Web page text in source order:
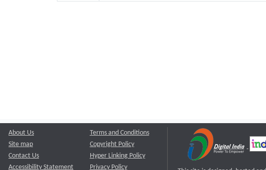
About Us
Site map
Contact Us
Accessibility Statement
Terms and Conditions
Copyright Policy
Hyper Linking Policy
Privacy Policy